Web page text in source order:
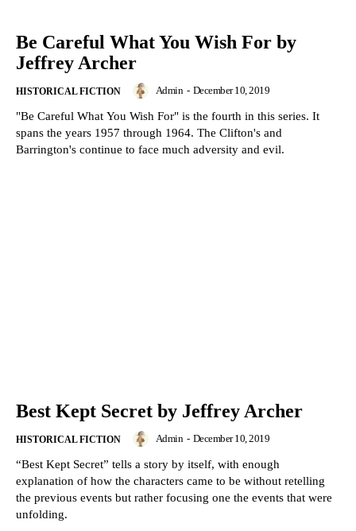
Be Careful What You Wish For by
Jeffrey Archer
HISTORICAL FICTION Admin - December 10, 2019
"Be Careful What You Wish For" is the fourth in this series. It
spans the years 1957 through 1964. The Clifton's and
Barrington's continue to face much adversity and evil.
Best Kept Secret by Jeffrey Archer
HISTORICAL FICTION Admin - December 10, 2019
“Best Kept Secret” tells a story by itself, with enough
explanation of how the characters came to be without retelling
the previous events but rather focusing one the events that were
unfolding.